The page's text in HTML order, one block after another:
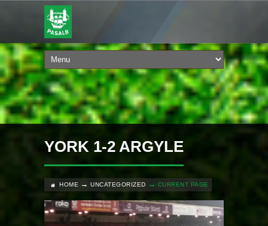
YORK 1-2 ARGYLE
HOME UNCATEGORIZED CURRENT PAGE